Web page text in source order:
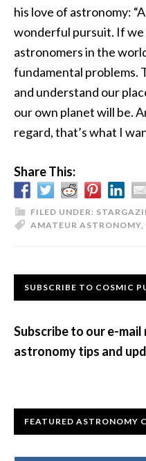
his love of astronomy:
wonderful pursuit. If we
astronomers in the
fundamental problems.
and understand our
our own planet will be.
regard, that’s what I
Share This:
FILED UNDER:
AMATEUR ASTRONOMY,
Primary
SUBSCRIBE TO COSMIC
Subscribe to our e-
astronomy tips and
FEATURED ASTRONOMY